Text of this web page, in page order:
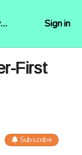
Sign in
First
Subscribe